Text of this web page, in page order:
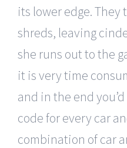
its lower edge. They
shreds, leaving
she runs out to the
it is very time
and in the end
code for every car
combination of car